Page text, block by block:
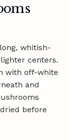
whitish-
centers.
with off-white
and
before